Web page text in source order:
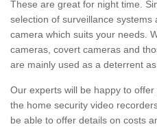
These are great for night time.
selection of surveillance
camera which suits your needs.
cameras, covert cameras and
are mainly used as a deterrent
Our experts will be happy to
the home security video
be able to offer details on costs